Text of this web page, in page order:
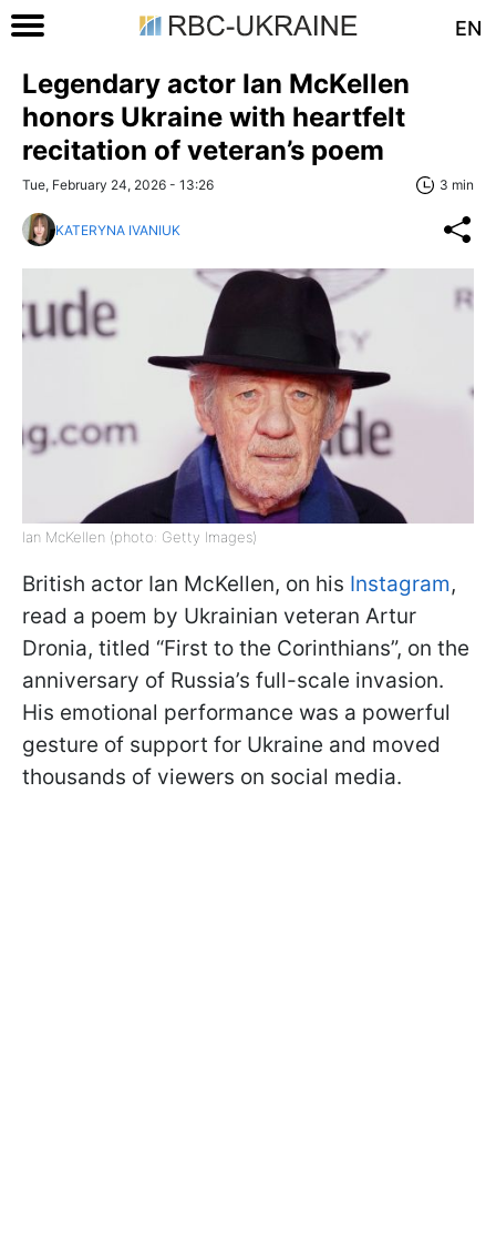
EN
Legendary actor Ian McKellen
honors Ukraine with heartfelt
recitation of veteran’s poem
Tue, February 24, 2026 - 13:26 3 min
KATERYNA IVANIUK
Ian McKellen (photo: Getty Images)
British actor Ian McKellen, on his Instagram,
read a poem by Ukrainian veteran Artur
Dronia, titled “First to the Corinthians”, on the
anniversary of Russia’s full-scale invasion.
His emotional performance was a powerful
gesture of support for Ukraine and moved
thousands of viewers on social media.